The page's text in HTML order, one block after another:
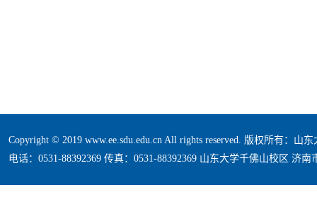
Copyright © 2019 www.ee.sdu.edu.cn All rights reserved. 版权所有：山
电话：0531-88392369 传真：0531-88392369 山东大学千佛山校区 济